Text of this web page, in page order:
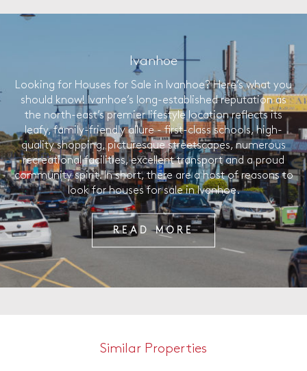
Ivanhoe
Looking for Houses for Sale in Ivanhoe? Here’s what you
should know! Ivanhoe’s long-established reputation as
the north-east’s premier lifestyle location reflects its
leafy, family-friendly allure - first-class schools, high-
quality shopping, picturesque streetscapes, numerous
recreational facilities, excellent transport and a proud
community spirit. In short, there are a host of reasons to
look for houses for sale in Ivanhoe.
READ MORE
Similar Properties